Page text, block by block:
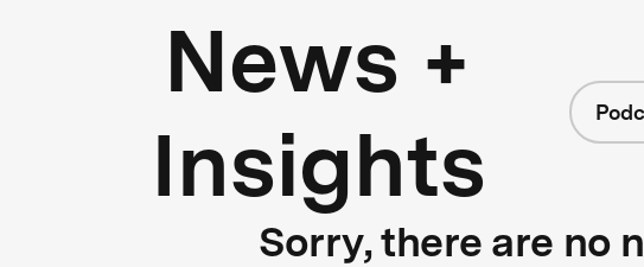
News +
Insights
Sorry, there are no